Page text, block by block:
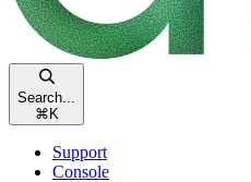
Search...
⌘ K
Support
Console